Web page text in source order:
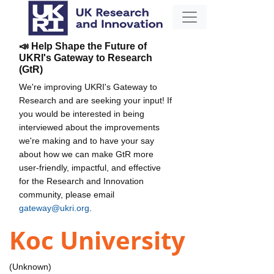
📣 Help Shape the Future of
UKRI's Gateway to Research
(GtR)
We're improving UKRI's Gateway to
Research and are seeking your input! If
you would be interested in being
interviewed about the improvements
we're making and to have your say
about how we can make GtR more
user-friendly, impactful, and effective
for the Research and Innovation
community, please email
gateway@ukri.org
Koc University
(Unknown)